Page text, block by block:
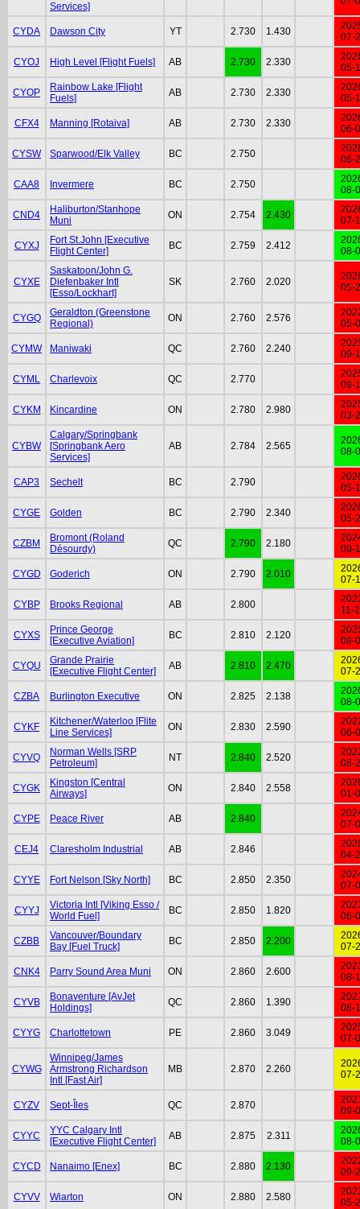
Services]
CYDA Dawson City YT 2.730 1.430
07-
CYOJ High Level [Flight Fuels] AB 2.730 2.330
05-
CYOP
Rainbow Lake [Flight
Fuels]
AB 2.730 2.330
05-
CFX4 Manning [Rotaiva] AB 2.730 2.330
06-
CYSW Sparwood/Elk Valley BC 2.750
06-
CAA8 Invermere BC 2.750
08-
CND4
Haliburton/Stanhope
Muni
ON 2.754 2.430
07-
CYXJ
Fort St.John [Executive
Flight Center]
BC 2.759 2.412
08-
CYXE
Saskatoon/John G.
Diefenbaker Intl
[Esso/Lockhart]
SK 2.760 2.020
05-
CYGQ
Geraldton (Greenstone
Regional)
ON 2.760 2.576
05-
CYMW Maniwaki QC 2.760 2.240
09-
CYML Charlevoix QC 2.770
09-
CYKM Kincardine ON 2.780 2.980
03-
CYBW
Calgary/Springbank
[Springbank Aero
Services]
AB 2.784 2.565
08-
CAP3 Sechelt BC 2.790
05-
CYGE Golden BC 2.790 2.340
05-
CZBM
Bromont (Roland
Désourdy)
QC 2.790 2.180
09-
CYGD Goderich ON 2.790 2.010
07-
CYBP Brooks Regional AB 2.800
11-
CYXS
Prince George
[Executive Aviation]
BC 2.810 2.120
08-
CYQU
Grande Prairie
[Executive Flight Center]
AB 2.810 2.470
07-
CZBA Burlington Executive ON 2.825 2.138
08-
CYKF
Kitchener/Waterloo [Flite
Line Services]
ON 2.830 2.590
06-
CYVQ
Norman Wells [SRP
Petroleum]
NT 2.840 2.520
08-
CYGK
Kingston [Central
Airways]
ON 2.840 2.558
01-
CYPE Peace River AB 2.840
07-
CEJ4 Claresholm Industrial AB 2.846
04-
CYYE Fort Nelson [Sky North] BC 2.850 2.350
07-
CYYJ
Victoria Intl [Viking Esso /
World Fuel]
BC 2.850 1.820
06-
CZBB
Vancouver/Boundary
Bay [Fuel Truck]
BC 2.850 2.200
07-
CNK4 Parry Sound Area Muni ON 2.860 2.600
08-
CYVB
Bonaventure [AvJet
Holdings]
QC 2.860 1.390
08-
CYYG Charlottetown PE 2.860 3.049
07-
CYWG
Winnipeg/James
Armstrong Richardson
Intl [Fast Air]
MB 2.870 2.260
07-
CYZV Sept-Îles QC 2.870
09-
CYYC
YYC Calgary Intl
[Executive Flight Center]
AB 2.875 2.311
08-
CYCD Nanaimo [Enex] BC 2.880 2.130
09-
CYVV Wiarton ON 2.880 2.580
05-